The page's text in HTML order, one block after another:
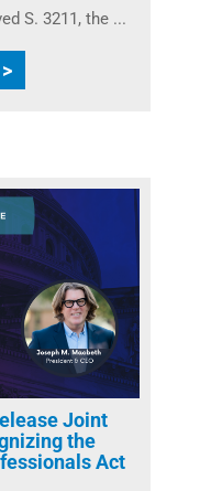
S. 3211, the ...
Joint
the
Act